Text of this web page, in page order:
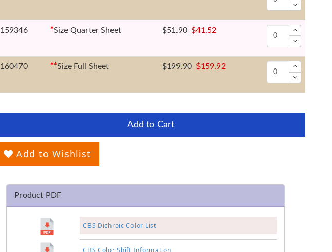
159346 *Size Quarter Sheet $51.90 $41.52
160470 **Size Full Sheet $199.90 $159.92
Add to Cart
Add to Wishlist
Product PDF
CBS Dichroic Color List